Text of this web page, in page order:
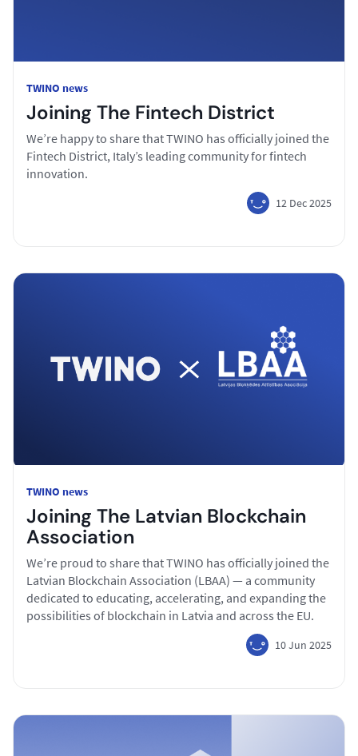
TWINO news
Joining The Fintech District
We’re happy to share that TWINO has officially joined the
Fintech District, Italy’s leading community for fintech
innovation.
12 Dec 2025
TWINO news
Joining The Latvian Blockchain
Association
We’re proud to share that TWINO has officially joined the
Latvian Blockchain Association (LBAA) — a community
dedicated to educating, accelerating, and expanding the
possibilities of blockchain in Latvia and across the EU.
10 Jun 2025